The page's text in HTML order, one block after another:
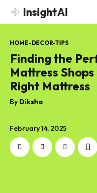
InsightAI
February 14, 2025
HOME-DECOR-TIPS
Finding the
Mattress
Right Mattress
By Diksha